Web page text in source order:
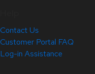
Contact Us
Customer Portal FAQ
Log-in Assistance